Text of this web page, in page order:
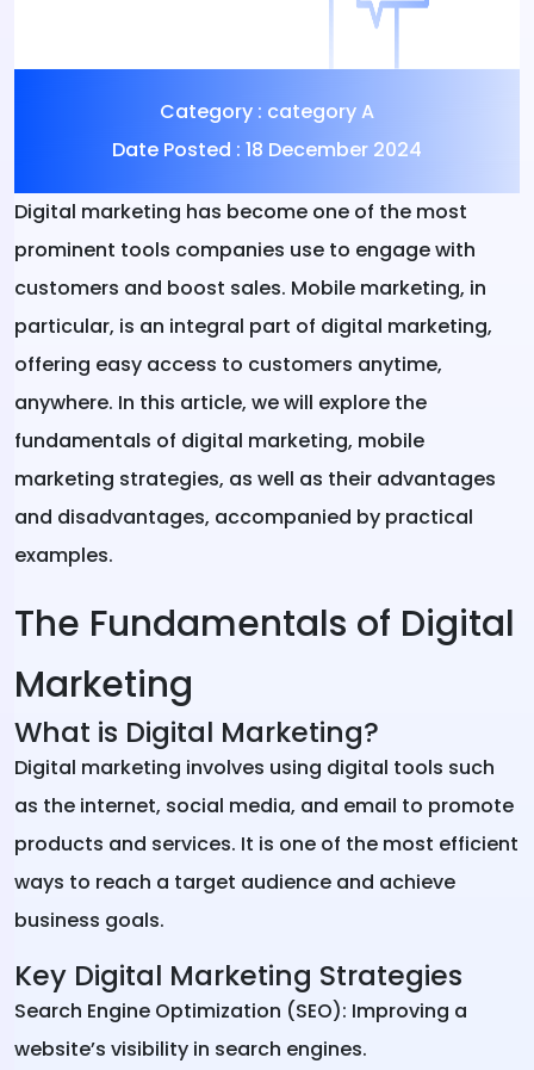
Category : category A
Date Posted : 18 December 2024
Digital marketing has become one of the most
prominent tools companies use to engage with
customers and boost sales. Mobile marketing, in
particular, is an integral part of digital marketing,
offering easy access to customers anytime,
anywhere. In this article, we will explore the
fundamentals of digital marketing, mobile
marketing strategies, as well as their advantages
and disadvantages, accompanied by practical
examples.
The Fundamentals of Digital
Marketing
What is Digital Marketing?
Digital marketing involves using digital tools such
as the internet, social media, and email to promote
products and services. It is one of the most efficient
ways to reach a target audience and achieve
business goals.
Key Digital Marketing Strategies
Search Engine Optimization (SEO): Improving a
website’s visibility in search engines.